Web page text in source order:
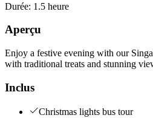
Durée: 1.5 heure
Aperçu
Enjoy a festive evening with our
with traditional treats and stunning
Inclus
Christmas lights bus tour